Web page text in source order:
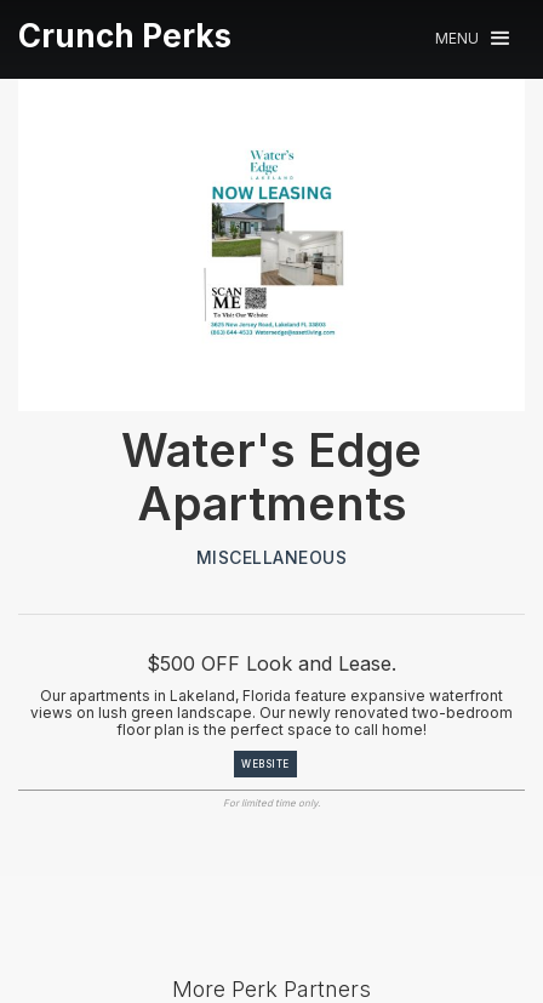
Crunch Perks MENU
Water's Edge
Apartments
MISCELLANEOUS
$500 OFF Look and Lease.
Our apartments in Lakeland, Florida feature expansive waterfront
views on lush green landscape. Our newly renovated two-bedroom
floor plan is the perfect space to call home!
WEBSITE
For limited time only.
More Perk Partners